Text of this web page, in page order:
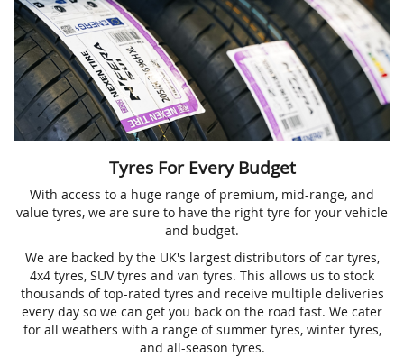
Tyres For Every Budget
With access to a huge range of premium, mid-range, and
value tyres, we are sure to have the right tyre for your vehicle
and budget.
We are backed by the UK's largest distributors of car tyres,
4x4 tyres, SUV tyres and van tyres. This allows us to stock
thousands of top-rated tyres and receive multiple deliveries
every day so we can get you back on the road fast. We cater
for all weathers with a range of summer tyres, winter tyres,
and all-season tyres.